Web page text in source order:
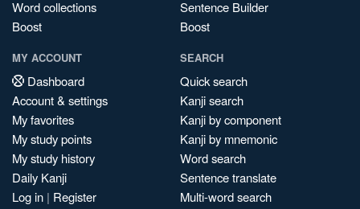
Word collections
Boost
Sentence Builder
Boost
MY ACCOUNT
Dashboard
Account & settings
My favorites
My study points
My study history
Daily Kanji
Log in | Register
SEARCH
Quick search
Kanji search
Kanji by component
Kanji by mnemonic
Word search
Sentence translate
Multi-word search